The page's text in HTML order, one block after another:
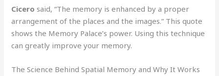
Cicero said, “The memory is enhanced by a proper
arrangement of the places and the images.” This quote
shows the Memory Palace’s power. Using this technique
can greatly improve your memory.
The Science Behind Spatial Memory and Why It Works